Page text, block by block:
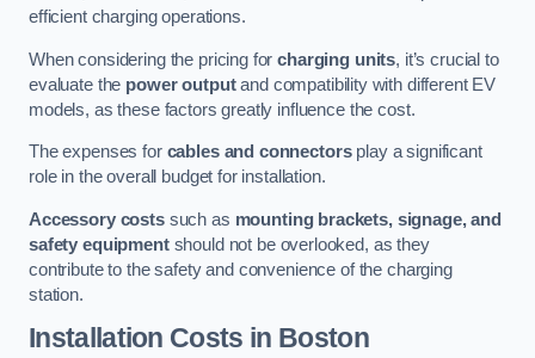
efficient charging operations.
When considering the pricing forcharging units, it’s crucial to
evaluate the power outputand compatibility with different EV
models, as these factors greatly influence the cost.
The expenses for cables and connectorsplay a significant
role in the overall budget for installation.
Accessory costssuch as mounting brackets, signage, and
safety equipmentshould not be overlooked, as they
contribute to the safety and convenience of the charging
station.
Installation Costs in Boston